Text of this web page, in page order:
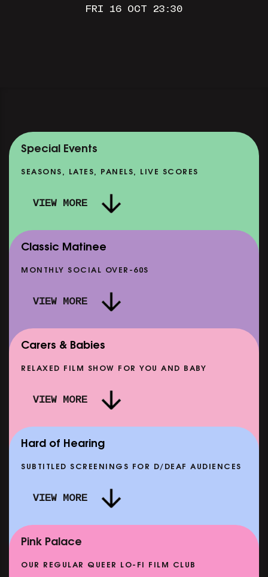
FRI 16 OCT 23:30
Special Events
SEASONS, LATES, PANELS, LIVE SCORES
VIEW MORE
DOC'N ROLL: MORE PUNK THAN PUNK +
AFTER EIGHT: THE STORY OF SATPAL RAM (+
SHOWING FROM SAT 12 SEP
Classic Matinee
MONTHLY SOCIAL OVER-60S
VIEW MORE
SHOWING FROM MON 14 SEP
Carers & Babies
RELAXED FILM SHOW FOR YOU AND BABY
VIEW MORE
Hard of Hearing
SUBTITLED SCREENINGS FOR D/DEAF AUDIENCES
VIEW MORE
Pink Palace
OUR REGULAR QUEER LO-FI FILM CLUB